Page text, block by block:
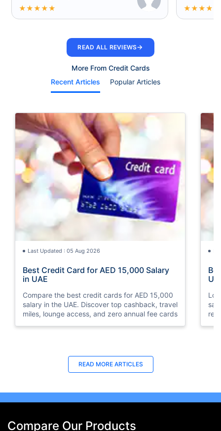
★★★★★ ★★★★
READ ALL REVIEWS→
More From Credit Cards
Recent Articles
Popular Articles
Last Updated : 05 Aug 2026
Best Credit Card for AED 15,000 Salary
in UAE
Compare the best credit cards for AED 15,000
salary in the UAE. Discover top cashback, travel
miles, lounge access, and zero annual fee cards
READ MORE ARTICLES
Compare Our Products